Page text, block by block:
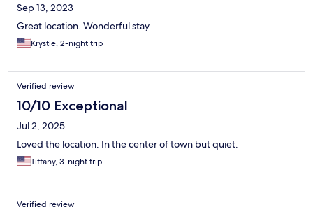
Sep 13, 2023
Great location. Wonderful stay
Krystle, 2-night trip
Verified review
10/10 Exceptional
Jul 2, 2025
Loved the location. In the center of town but quiet.
Tiffany, 3-night trip
Verified review